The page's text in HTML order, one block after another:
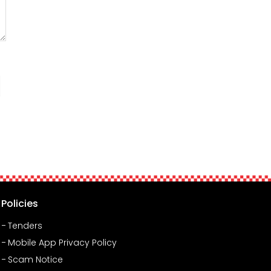
Policies
Tenders
Mobile App Privacy Policy
Scam Notice